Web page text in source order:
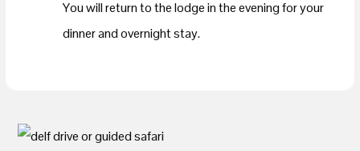
You will return to the lodge in the evening for your
dinner and overnight stay.